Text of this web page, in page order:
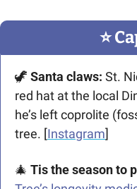
⭐️
🦖 Santa claws: St.
red hat at the local
he’s left coprolite
tree. [Instagram]
🎄 Tis the season to